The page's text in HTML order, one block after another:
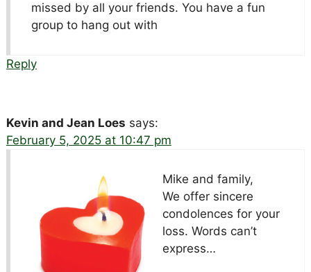
missed by all your friends. You have a fun
group to hang out with
Reply
Kevin and Jean Loes says:
February 5, 2025 at 10:47 pm
Mike and family,
We offer sincere
condolences for your
loss. Words can’t
express…